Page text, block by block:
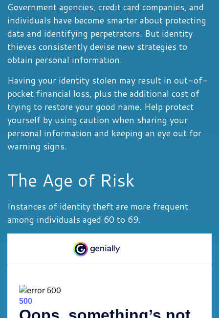
Government agencies, credit card companies, and
individuals have become smarter about protecting
data and identifying perpetrators. But identity
thieves consistently devise new strategies to
obtain personal information.
Having your identity stolen may result in out-of-
pocket financial loss, plus the additional cost of
trying to restore your good name. Help protect
yourself by using caution when sharing your
personal information and keeping an eye out for
warning signs.
The Age of Risk
Instances of identity theft are more frequent
among individuals aged 60 to 69.